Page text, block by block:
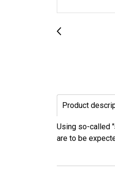
Product
Using so-called
are to be